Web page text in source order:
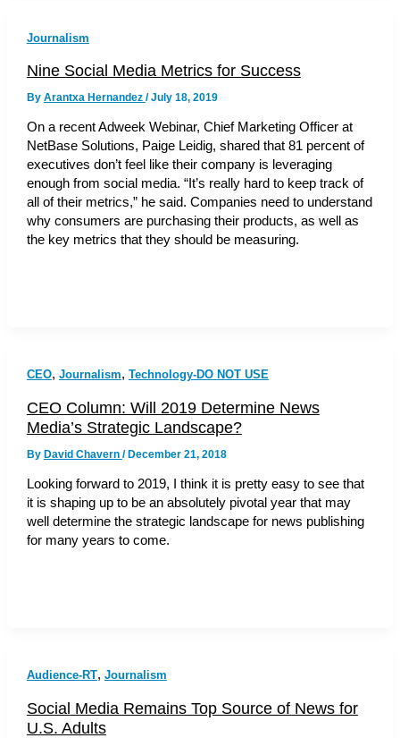
Journalism
Nine Social Media Metrics for Success
By Arantxa Hernandez /July 18, 2019
On a recent Adweek Webinar, Chief Marketing Officer at
NetBase Solutions, Paige Leidig, shared that 81 percent of
executives don’t feel like their company is leveraging
enough from social media. “It’s really hard to keep track of
all of their metrics,” he said. Companies need to understand
why consumers are purchasing their products, as well as
the key metrics that they should be measuring.
CEO, Journalism, Technology-DO NOT USE
CEO Column: Will 2019 Determine News
Media’s Strategic Landscape?
By David Chavern /December 21, 2018
Looking forward to 2019, I think it is pretty easy to see that
it is shaping up to be an absolutely pivotal year that may
well determine the strategic landscape for news publishing
for many years to come.
Audience-RT, Journalism
Social Media Remains Top Source of News for
U.S. Adults